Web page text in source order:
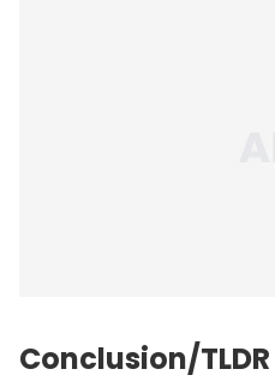
Conclusion/TLDR